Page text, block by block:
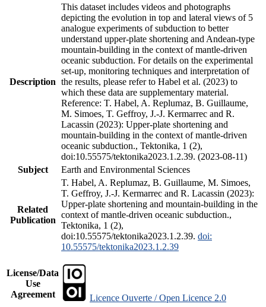
Description
This dataset includes videos and photographs
depicting the evolution in top and lateral views of 5
analogue experiments of subduction to better
understand upper-plate shortening and Andean-type
mountain-building in the context of mantle-driven
oceanic subduction. For details on the experimental
set-up, monitoring techniques and interpretation of
the results, please refer to Habel et al. (2023) to
which these data are supplementary material.
Reference: T. Habel, A. Replumaz, B. Guillaume,
M. Simoes, T. Geffroy, J.-J. Kermarrec and R.
Lacassin (2023): Upper-plate shortening and
mountain-building in the context of mantle-driven
oceanic subduction., Tektonika, 1 (2),
doi:10.55575/tektonika2023.1.2.39. (2023-08-11)
Subject
Earth and Environmental Sciences
Related
Publication
T. Habel, A. Replumaz, B. Guillaume, M. Simoes,
T. Geffroy, J.-J. Kermarrec and R. Lacassin (2023):
Upper-plate shortening and mountain-building in the
context of mantle-driven oceanic subduction.,
Tektonika, 1 (2),
doi:10.55575/tektonika2023.1.2.39. doi:
10.55575/tektonika2023.1.2.39
License/Data
Use
Agreement
Licence Ouverte / Open Licence 2.0